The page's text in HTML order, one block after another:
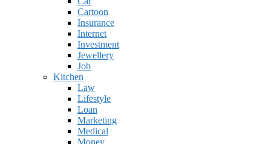
Cartoon
Insurance
Internet
Investment
Jewellery
Job
Kitchen
Law
Lifestyle
Loan
Marketing
Medical